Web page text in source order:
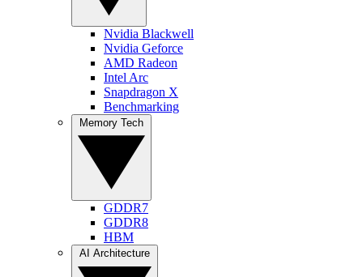
Nvidia Blackwell
Nvidia Geforce
AMD Radeon
Intel Arc
Snapdragon X
Benchmarking
GDDR7
GDDR8
HBM